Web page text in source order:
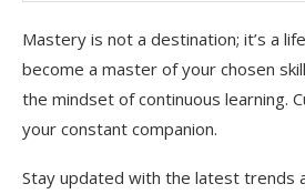
Mastery is not a destination; it’s a
become a master of your chosen
the mindset of continuous learning.
your constant companion.
Stay updated with the latest trends